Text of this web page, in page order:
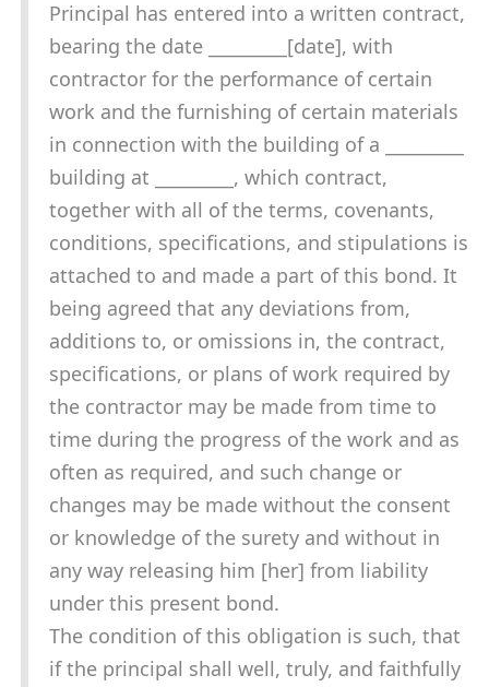
Principal has entered into a written contract,
bearing the date _________[date], with
contractor for the performance of certain
work and the furnishing of certain materials
in connection with the building of a _________
building at _________, which contract,
together with all of the terms, covenants,
conditions, specifications, and stipulations is
attached to and made a part of this bond. It
being agreed that any deviations from,
additions to, or omissions in, the contract,
specifications, or plans of work required by
the contractor may be made from time to
time during the progress of the work and as
often as required, and such change or
changes may be made without the consent
or knowledge of the surety and without in
any way releasing him [her] from liability
under this present bond.
The condition of this obligation is such, that
if the principal shall well, truly, and faithfully